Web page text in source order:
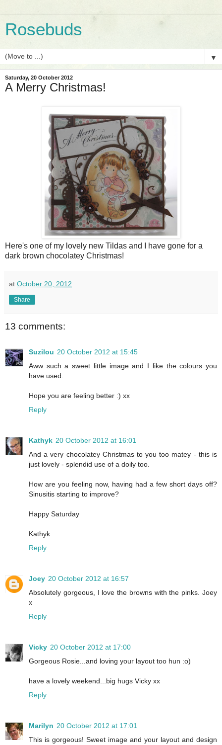
Rosebuds
▼
Saturday, 20 October 2012
A Merry Christmas!
Here's one of my lovely new Tildas and I have gone for a
dark brown chocolatey Christmas!
at October 20, 2012
Share
13 comments:
Suzilou 20 October 2012 at 15:45
Aww such a sweet little image and I like the colours you
have used.
Hope you are feeling better :) xx
Reply
Kathyk 20 October 2012 at 16:01
And a very chocolatey Christmas to you too matey - this is
just lovely - splendid use of a doily too.
How are you feeling now, having had a few short days off?
Sinusitis starting to improve?
Happy Saturday
Kathyk
Reply
Joey 20 October 2012 at 16:57
Absolutely gorgeous, I love the browns with the pinks. Joey
x
Reply
Vicky 20 October 2012 at 17:00
Gorgeous Rosie...and loving your layout too hun :o)
have a lovely weekend...big hugs Vicky xx
Reply
Marilyn 20 October 2012 at 17:01
This is gorgeous! Sweet image and your layout and design